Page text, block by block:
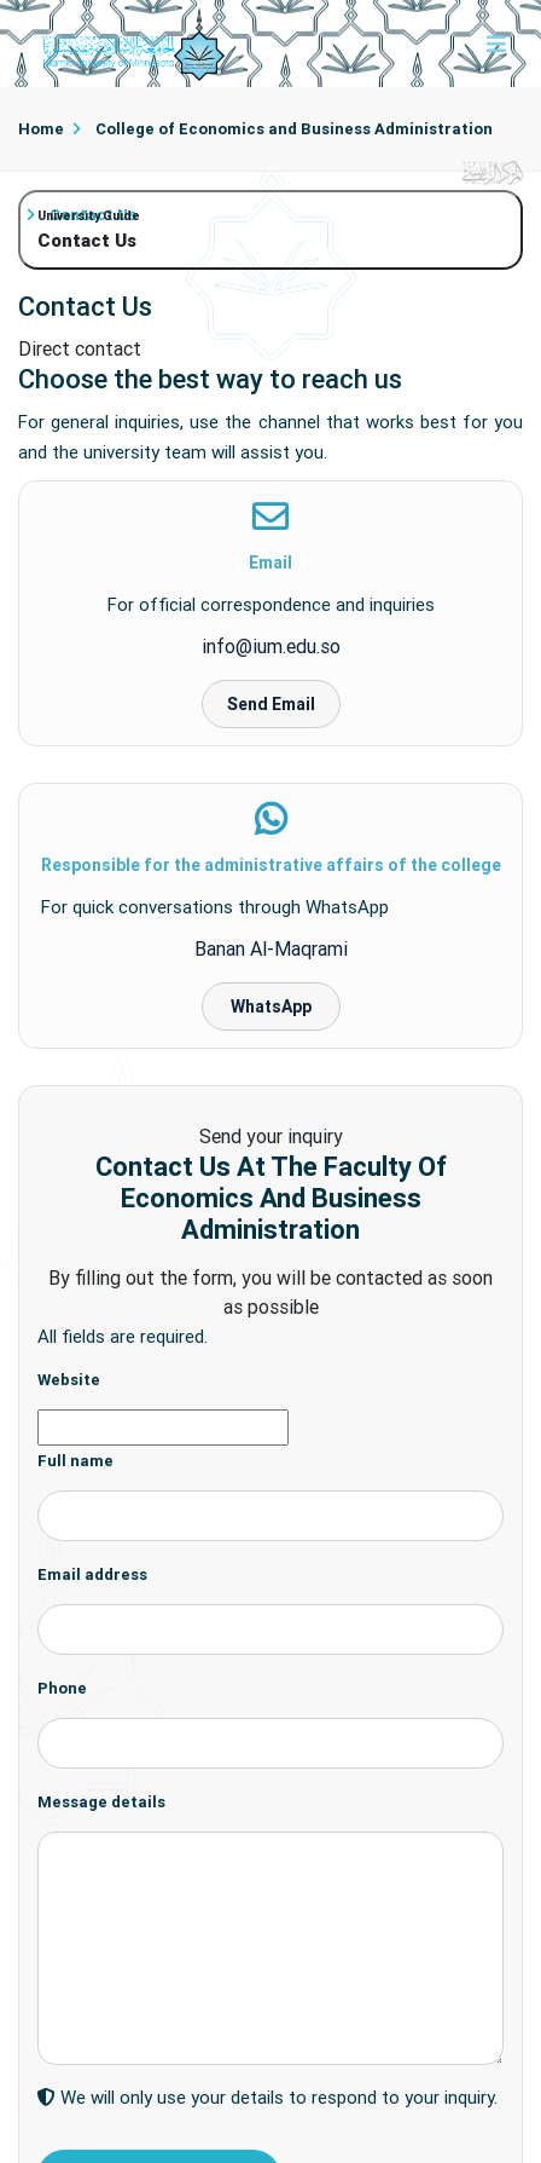
Home College of Economics and Business Administration
Contact Us
University Guide
Contact Us
Contact Us
Direct contact
Choose the best way to reach us
For general inquiries, use the channel that works best for you
and the university team will assist you.
Email
For official correspondence and inquiries
info@ium.edu.so
Send Email
Responsible for the administrative affairs of the college
For quick conversations through WhatsApp
Banan Al-Maqrami
WhatsApp
Send your inquiry
Contact Us At The Faculty Of
Economics And Business
Administration
By filling out the form, you will be contacted as soon
as possible
All fields are required.
Website
Full name
Email address
Phone
Message details
We will only use your details to respond to your inquiry.